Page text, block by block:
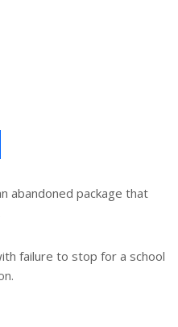
e abandoned package that
failure to stop for a school